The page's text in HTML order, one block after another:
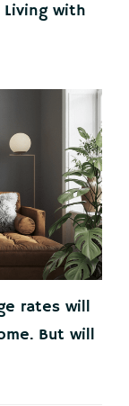
Living with
rates will
But will